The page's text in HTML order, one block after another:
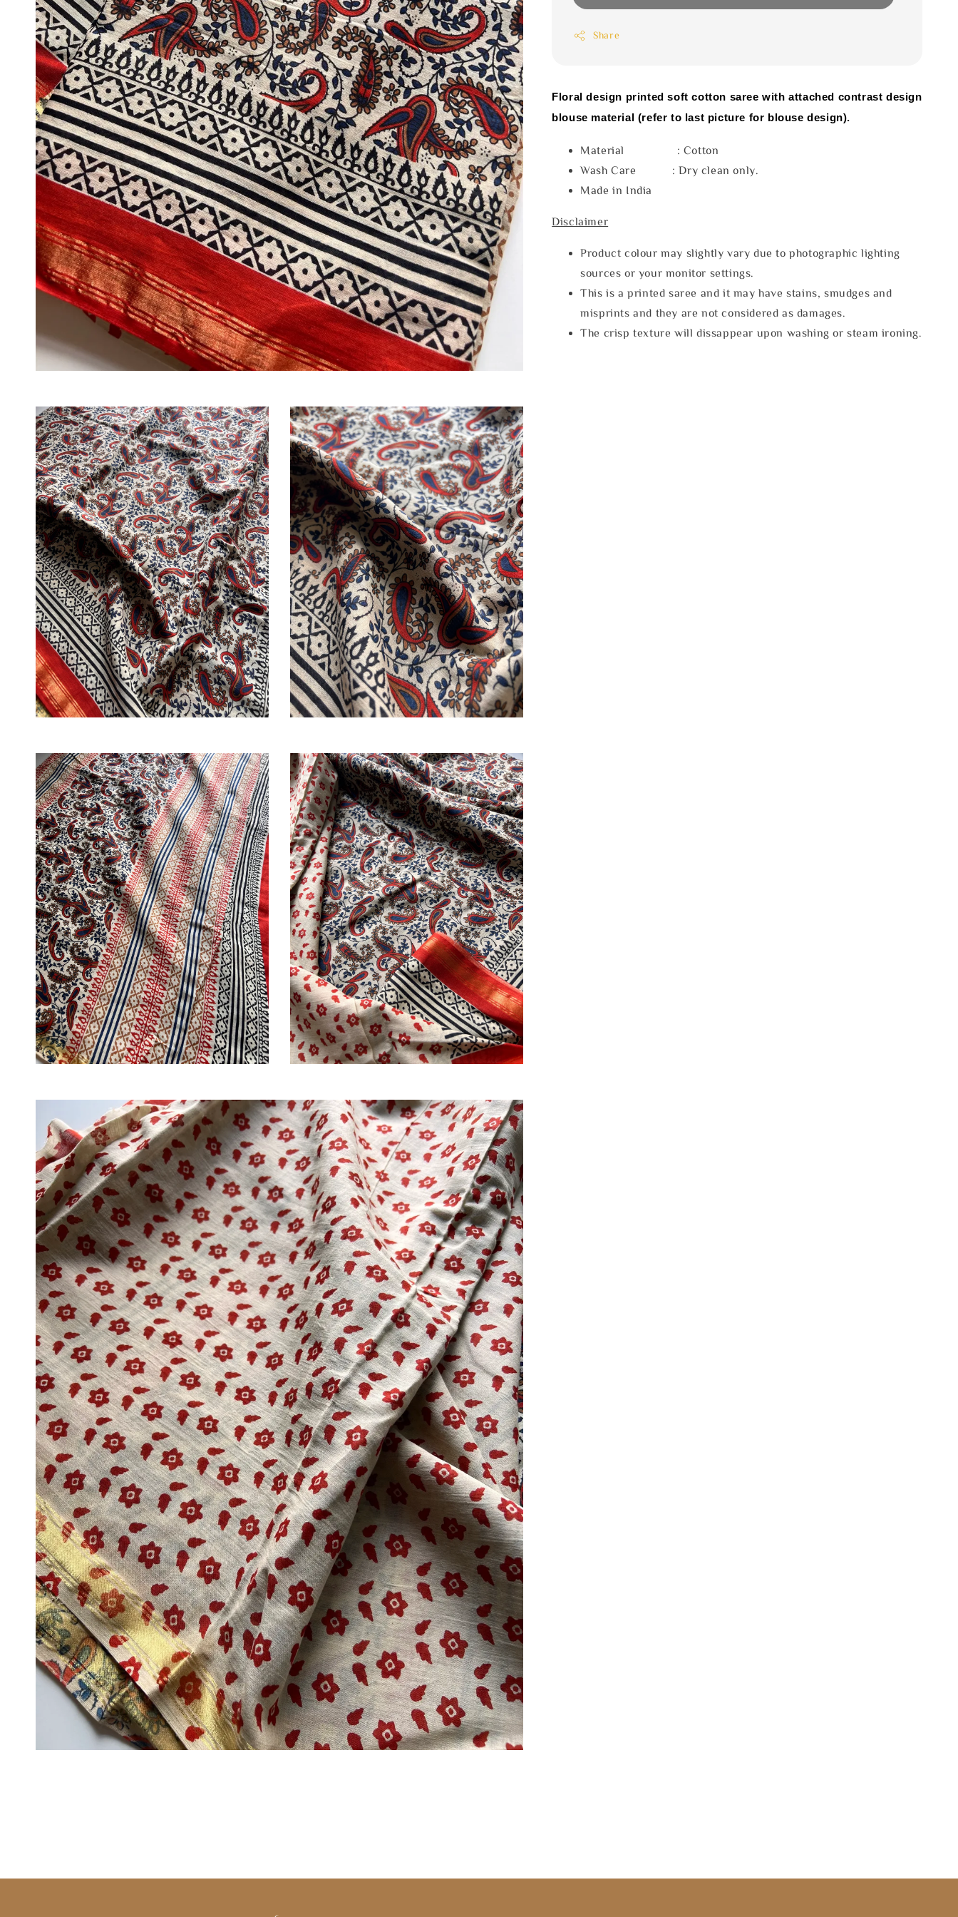
Share
Floral design printed soft cotton saree with attached contrast design
blouse material (refer to last picture for blouse design).
Material : Cotton
Wash Care : Dry clean only.
Made in India
Disclaimer
Product colour may slightly vary due to photographic lighting
sources or your monitor settings.
This is a printed saree and it may have stains, smudges and
misprints and they are not considered as damages.
The crisp texture will dissappear upon washing or steam ironing.